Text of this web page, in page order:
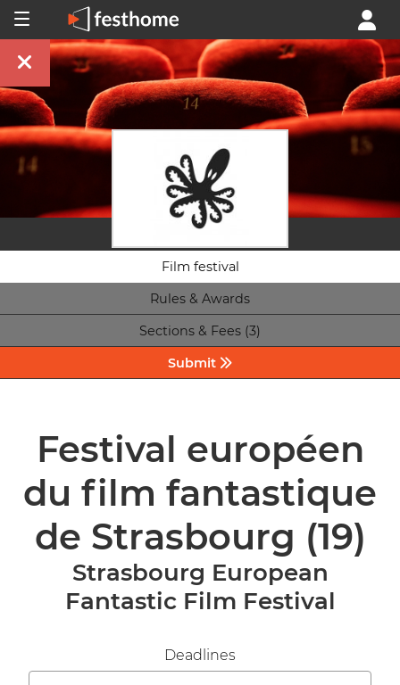
Film festival
Rules & Awards
Sections & Fees (3)
Submit
Festival européen
du film fantastique
de Strasbourg (19)
Strasbourg European
Fantastic Film Festival
Deadlines